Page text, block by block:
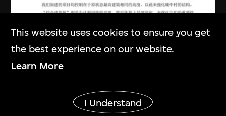
Project brief in Chinese, study of
This website uses cookies to ensure you get
the best experience on our website.
Learn More
I Understand
Show More